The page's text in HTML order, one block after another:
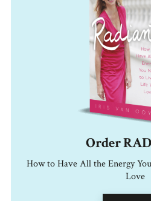
Order
How to Have All the Energy
Love